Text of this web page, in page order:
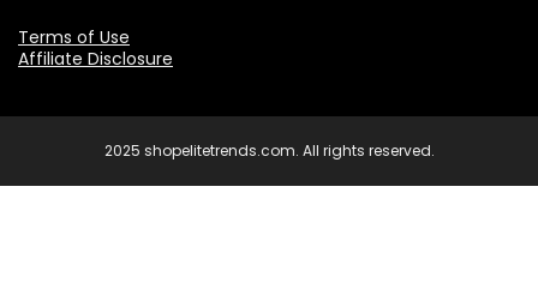
Terms of Use
Affiliate Disclosure
2025 shopelitetrends.com. All rights reserved.